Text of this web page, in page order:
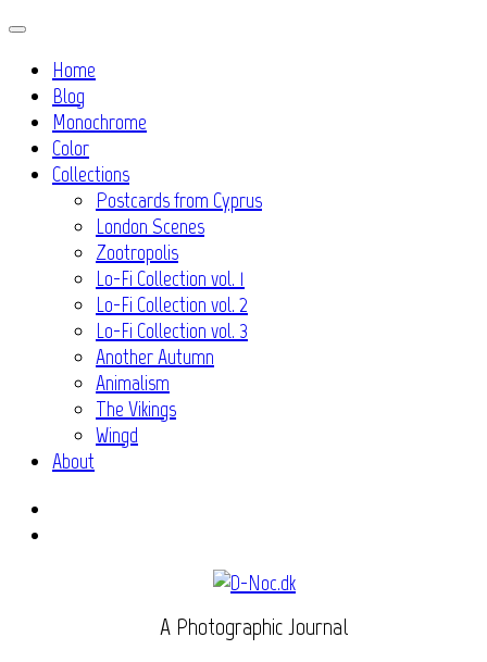
Skip
contentHome
Blog
Monochrome
Color
Collections
Postcards from Cyprus
London Scenes
Zootropolis
Lo-Fi Collection vol. 1
Lo-Fi Collection vol. 2
Lo-Fi Collection vol. 3
Another Autumn
Animalism
The Vikings
Wingd
About
A Photographic Journal